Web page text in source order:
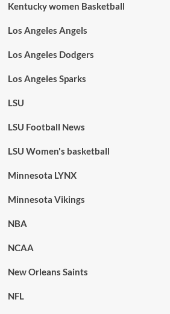
Kentucky women Basketball
Los Angeles Angels
Los Angeles Dodgers
Los Angeles Sparks
LSU
LSU Football News
LSU Women's basketball
Minnesota LYNX
Minnesota Vikings
NBA
NCAA
New Orleans Saints
NFL